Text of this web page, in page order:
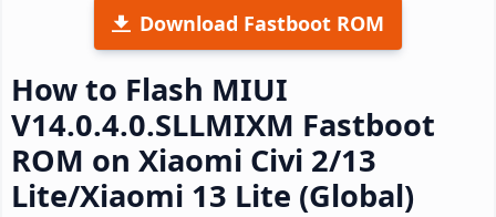
Download Fastboot ROM
How to Flash MIUI
V14.0.4.0.SLLMIXM Fastboot
ROM on Xiaomi Civi 2/13
Lite/Xiaomi 13 Lite (Global)